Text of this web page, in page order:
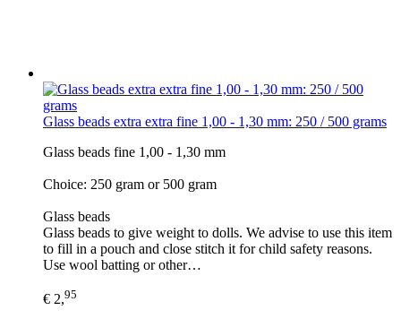
Glass beads extra extra fine 1,00 - 1,30 mm: 250 / 500 grams
Glass beads fine 1,00 - 1,30 mm
Choice: 250 gram or 500 gram
Glass beads
Glass beads to give weight to dolls. We advise to use this item
to fill in a pouch and close stitch it for child safety reasons.
Use wool batting or other…
€ 2,95